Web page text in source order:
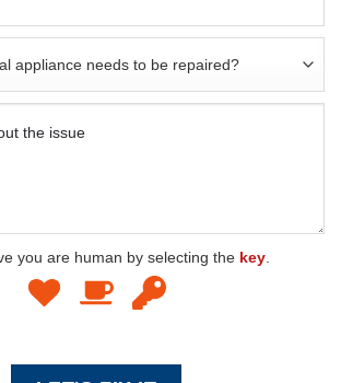
you are human by selecting the key